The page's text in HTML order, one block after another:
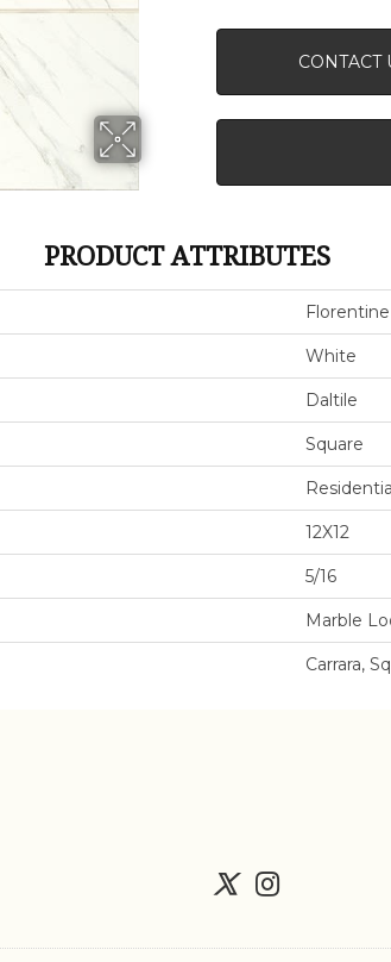
CONTACT
PRODUCT ATTRIBUTES
Florentine
White
Daltile
Square
12X12
5/16
Marble
Carrara,